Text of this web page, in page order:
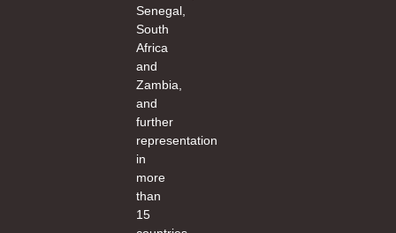
Senegal,
South
Africa
and
Zambia,
and
further
representation
in
more
than
15